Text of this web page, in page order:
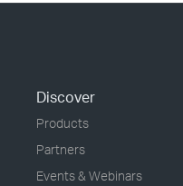
Discover
Products
Partners
Events & Webinars